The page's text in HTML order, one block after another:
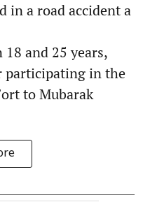
in a road accident a
18 and 25 years,
participating in the
to Mubarak